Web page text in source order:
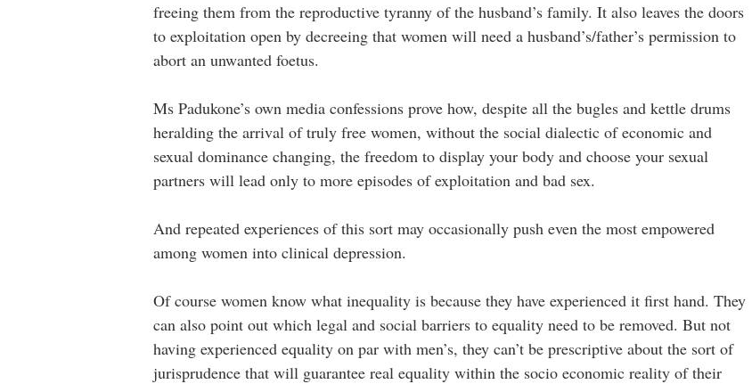
freeing them from the reproductive tyranny of the husband’s family. It also leaves the doors
to exploitation open by decreeing that women will need a husband’s/father’s permission to
abort an unwanted foetus.
Ms Padukone’s own media confessions prove how, despite all the bugles and kettle drums
heralding the arrival of truly free women, without the social dialectic of economic and
sexual dominance changing, the freedom to display your body and choose your sexual
partners will lead only to more episodes of exploitation and bad sex.
And repeated experiences of this sort may occasionally push even the most empowered
among women into clinical depression.
Of course women know what inequality is because they have experienced it first hand. They
can also point out which legal and social barriers to equality need to be removed. But not
having experienced equality on par with men’s, they can’t be prescriptive about the sort of
jurisprudence that will guarantee real equality within the socio economic reality of their